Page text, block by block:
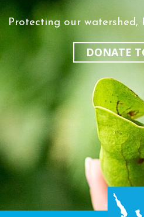
Protecting our watershed,
DONATE